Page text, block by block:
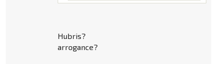
Hubris?
arrogance?